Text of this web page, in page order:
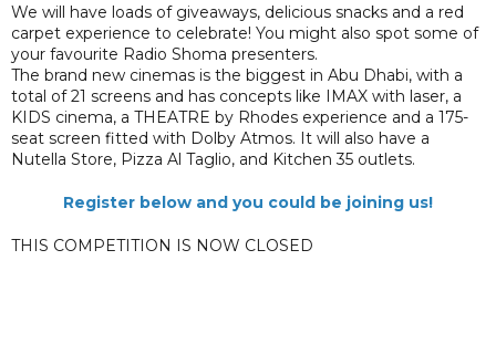
We will have loads of giveaways, delicious snacks and a red
carpet experience to celebrate! You might also spot some of
your favourite Radio Shoma presenters.
The brand new cinemas is the biggest in Abu Dhabi, with a
total of 21 screens and has concepts like IMAX with laser, a
KIDS cinema, a THEATRE by Rhodes experience and a 175-
seat screen fitted with Dolby Atmos. It will also have a
Nutella Store, Pizza Al Taglio, and Kitchen 35 outlets.
Register below and you could be joining us!
THIS COMPETITION IS NOW CLOSED